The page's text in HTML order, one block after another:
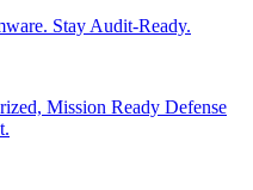
Stay Audit-Ready.
Mission Ready Defense